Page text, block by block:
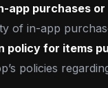
app purchases
of in-app
policy for items
policies